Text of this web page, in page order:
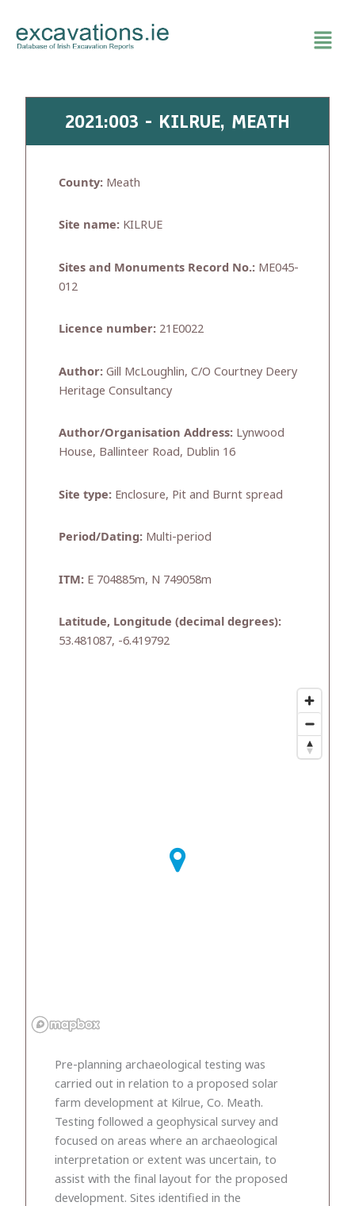
content
2021:003 - KILRUE, MEATH
County: Meath
Site name: KILRUE
Sites and Monuments Record No.: ME045-
012
Licence number: 21E0022
Author: Gill McLoughlin, C/O Courtney Deery
Heritage Consultancy
Author/Organisation Address: Lynwood
House, Ballinteer Road, Dublin 16
Site type: Enclosure, Pit and Burnt spread
Period/Dating: Multi-period
ITM: E 704885m, N 749058m
Latitude, Longitude (decimal degrees):
53.481087, -6.419792
Pre-planning archaeological testing was
carried out in relation to a proposed solar
farm development at Kilrue, Co. Meath.
Testing followed a geophysical survey and
focused on areas where an archaeological
interpretation or extent was uncertain, to
assist with the final layout for the proposed
development. Sites identified in the